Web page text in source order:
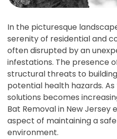
In the picturesque
serenity of residential and
often disrupted by an
infestations. The presence
structural threats to
potential health hazards.
solutions becomes
Bat Removal in New Jersey
aspect of maintaining a
environment.